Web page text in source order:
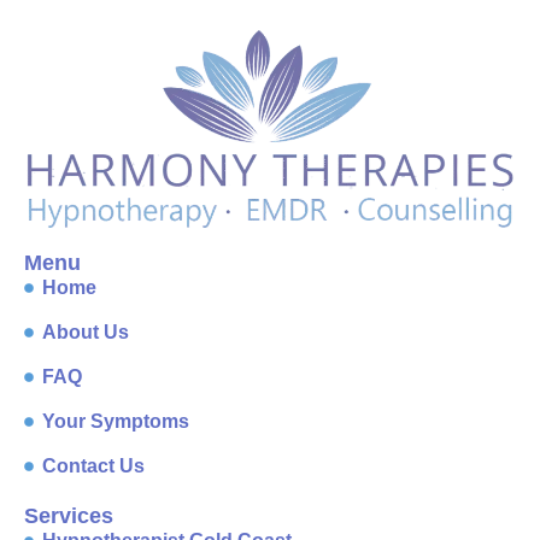
Menu
Home
About Us
FAQ
Your Symptoms
Contact Us
Services